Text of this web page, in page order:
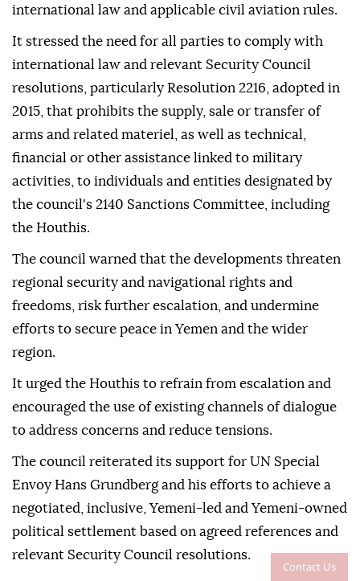
Contact Us
international law and applicable civil aviation rules.
It stressed the need for all parties to comply with
international law and relevant Security Council
resolutions, particularly Resolution 2216, adopted in
2015, that prohibits the supply, sale or transfer of
arms and related materiel, as well as technical,
financial or other assistance linked to military
activities, to individuals and entities designated by
the council's 2140 Sanctions Committee, including
the Houthis.
The council warned that the developments threaten
regional security and navigational rights and
freedoms, risk further escalation, and undermine
efforts to secure peace in Yemen and the wider
region.
It urged the Houthis to refrain from escalation and
encouraged the use of existing channels of dialogue
to address concerns and reduce tensions.
The council reiterated its support for UN Special
Envoy Hans Grundberg and his efforts to achieve a
negotiated, inclusive, Yemeni-led and Yemeni-owned
political settlement based on agreed references and
relevant Security Council resolutions.